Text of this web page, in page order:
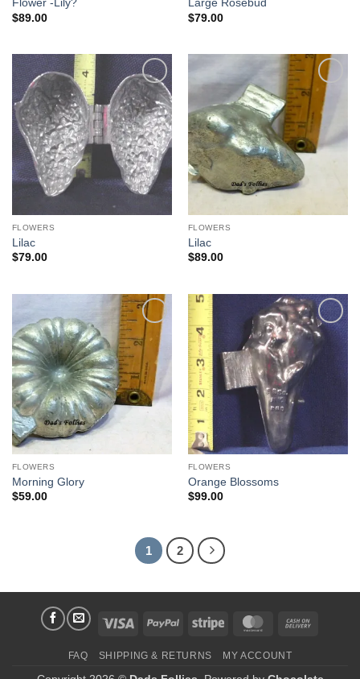
Flower -Lily?
$89.00
Large Rosebud
$79.00
Add to
Wishlist
FLOWERS
Lilac
$79.00
Add to
Wishlist
FLOWERS
Lilac
$89.00
Add to
Wishlist
FLOWERS
Morning Glory
$59.00
Add to
FLOWERS
Orange Blossoms
$99.00
1 2
Visa PayPal Stripe MasterCard
FAQ SHIPPING & RETURNS MY ACCOUNT